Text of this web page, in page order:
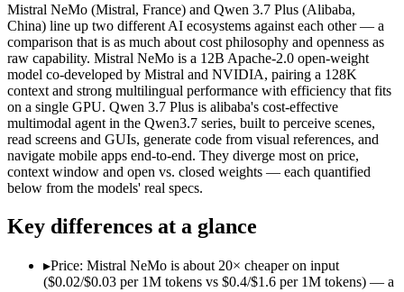
Spec Mistral NeMo
Qwen 3.7 Plus
Provider
Mistral (France)
Alibaba (China)
Released
July 18, 2024
June 1, 2026
Context window
128K (~197 pages)
1M (~1,500 pages)
Price (in/out)
$0.02/$0.03 per 1M tokens $0.4/$1.6 per 1M
Open weight?
Yes — self-hostable
No — API only
Modalities
text
text, image, video,
SWE-Bench Verified Not published
Not published
MRCR v2 @ 1M
Not published Not published
Who wins what
Runs on a single GPU with FP8 quantization-aware
128K-token context for long documents:Mistral NeMo —
Mistral NeMo (Mistral, France) and Qwen 3.7 Plus (Alibaba,
China) line up two different AI ecosystems against each other — a
comparison that is as much about cost philosophy and openness as
raw capability. Mistral NeMo is a 12B Apache-2.0 open-weight
model co-developed by Mistral and NVIDIA, pairing a 128K
context and strong multilingual performance with efficiency that fits
on a single GPU. Qwen 3.7 Plus is alibaba's cost-effective
multimodal agent in the Qwen3.7 series, built to perceive scenes,
read screens and GUIs, generate code from visual references, and
navigate mobile apps end-to-end. They diverge most on price,
context window and open vs. closed weights — each quantified
below from the models' real specs.
Key differences at a glance
▸Price: Mistral NeMo is about 20× cheaper on input
($0.02/$0.03 per 1M tokens vs $0.4/$1.6 per 1M tokens) — a